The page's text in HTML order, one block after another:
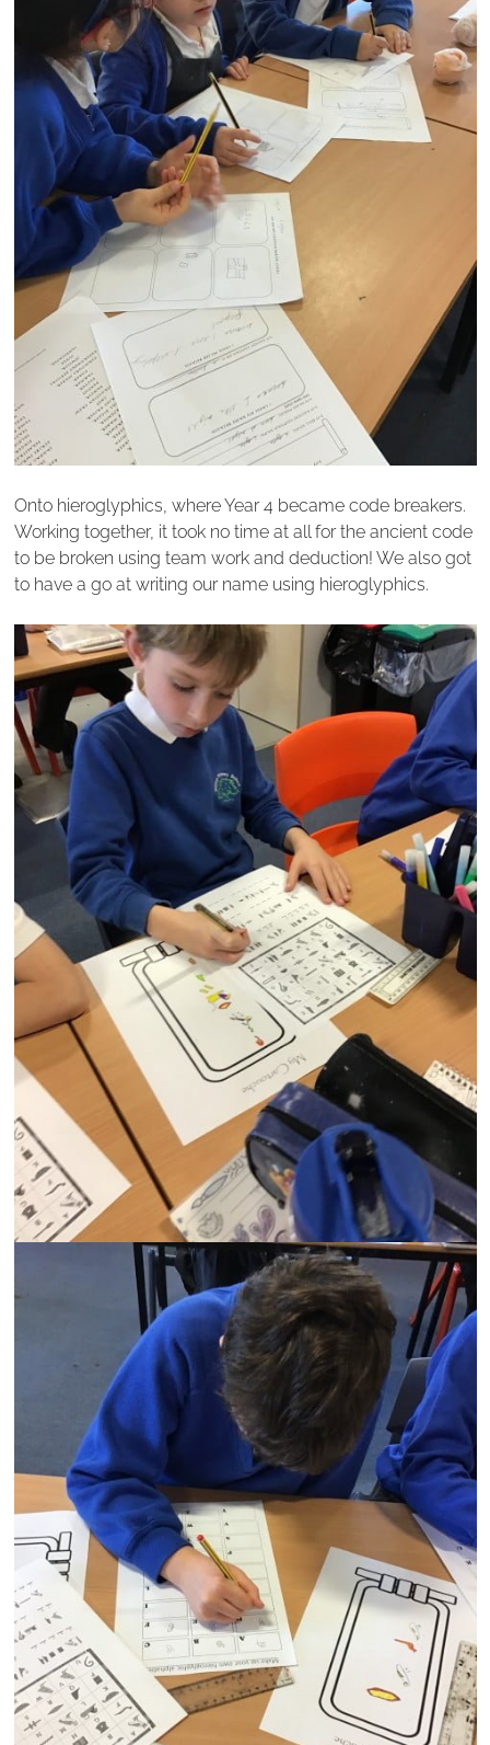
Onto hieroglyphics, where Year 4 became code breakers.
Working together, it took no time at all for the ancient code
to be broken using team work and deduction! We also got
to have a go at writing our name using hieroglyphics.